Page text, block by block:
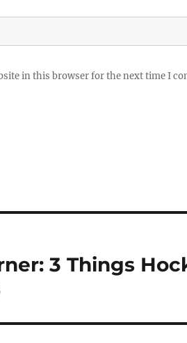
in this browser for the next time I
3 Things